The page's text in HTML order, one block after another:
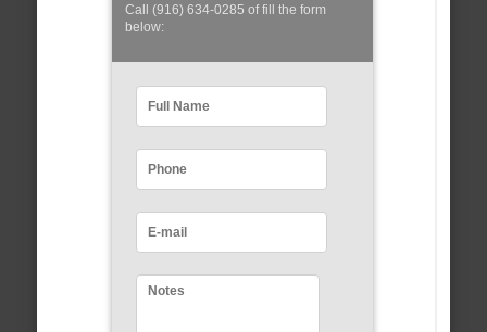
Call (916) 634-0285 of fill the form
below: